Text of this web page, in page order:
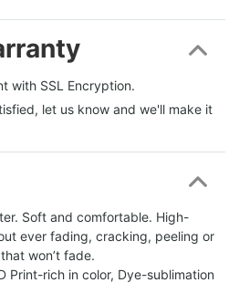
with SSL Encryption.
let us know and we'll make it
Soft and comfortable. High-
ever fading, cracking, peeling or
won’t fade.
Print-rich in color, Dye-sublimation